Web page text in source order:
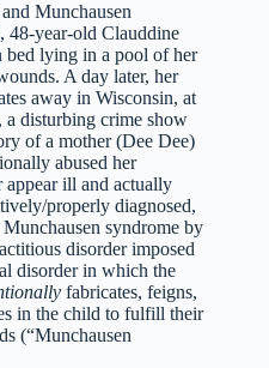
Munchausen
48-year-old Clauddine
bed lying in a pool of her
A day later, her
away in Wisconsin, at
a disturbing crime show
of a mother (Dee Dee)
abused her
appear ill and actually
properly diagnosed,
syndrome by
disorder imposed
disorder in which the
fabricates, feigns,
in the child to fulfill their
(“Munchausen